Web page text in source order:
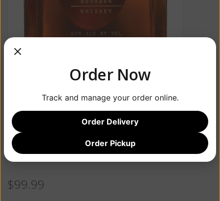
$99.99
Order Now
Track and manage your order online.
Order Delivery
Order Pickup